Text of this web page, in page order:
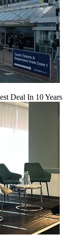
Deal In 10 Years